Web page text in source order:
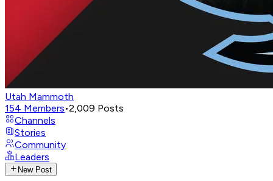
Utah Mammoth
154 Members•2,009 Posts
Channels
Stories
Community
Leaders
New Post